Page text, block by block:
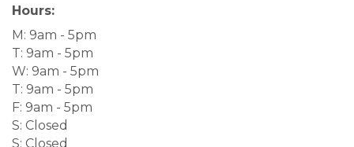
Hours:
M: 9am - 5pm
T: 9am - 5pm
W: 9am - 5pm
T: 9am - 5pm
F: 9am - 5pm
S: Closed
S: Closed